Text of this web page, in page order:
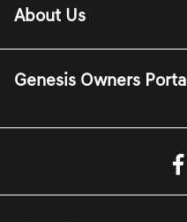
About Us
Genesis Owners Portal